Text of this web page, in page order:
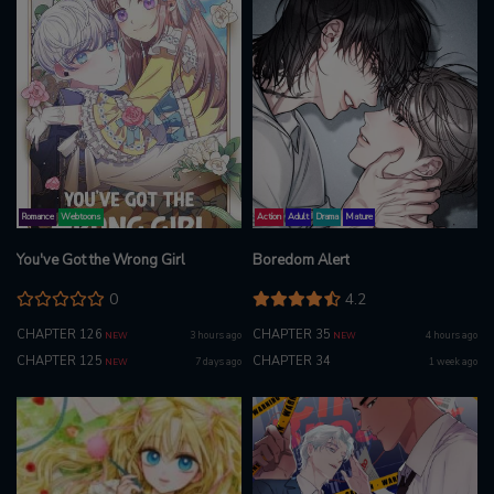
Romance Webtoons
You've Got the Wrong Girl
0
CHAPTER 126 NEW 3 hours ago
CHAPTER 125 NEW 7 days ago
Action Adult Drama Mature
Boredom Alert
4.2
CHAPTER 35 NEW 4 hours ago
CHAPTER 34 1 week ago